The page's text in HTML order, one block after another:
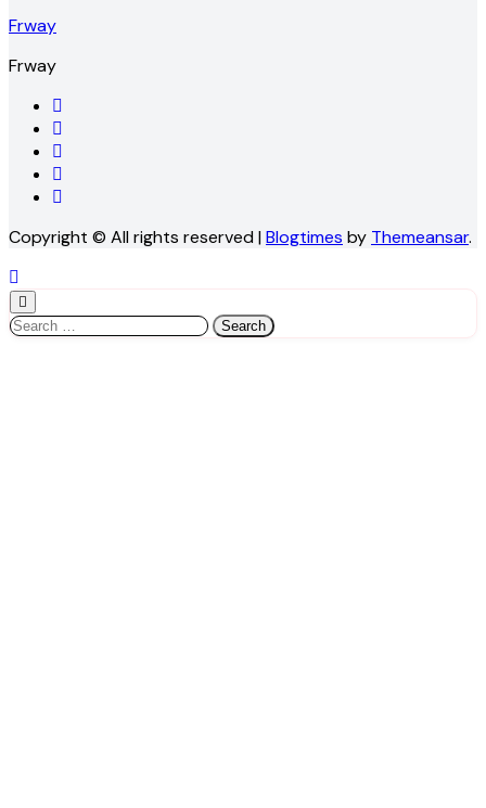
Frway
Frway
Copyright © All rights reserved|Blogtimes by Themeansar.
Search